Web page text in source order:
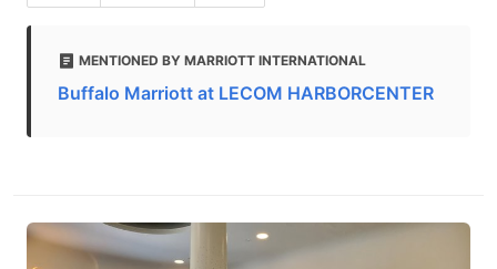
MENTIONED BY MARRIOTT INTERNATIONAL
Buffalo Marriott at LECOM HARBORCENTER